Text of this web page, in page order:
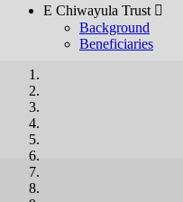
E Chiwayula Trust 
Background
Beneficiaries